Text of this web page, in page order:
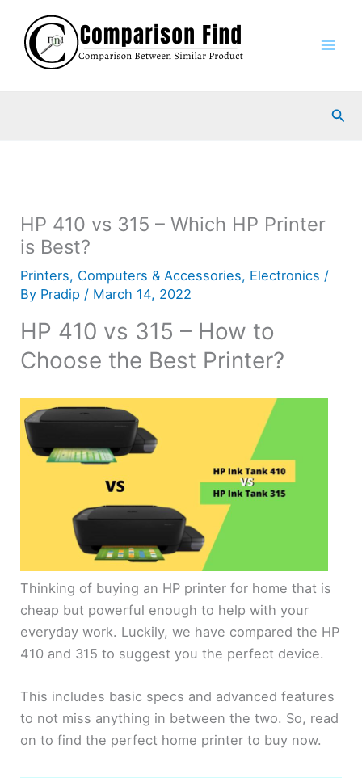
content
HP 410 vs 315 – Which HP Printer
is Best?
Printers, Computers & Accessories, Electronics /
By Pradip / March 14, 2022
HP 410 vs 315 – How to
Choose the Best Printer?
Thinking of buying an HP printer for home that is
cheap but powerful enough to help with your
everyday work. Luckily, we have compared the HP
410 and 315 to suggest you the perfect device.
This includes basic specs and advanced features
to not miss anything in between the two. So, read
on to find the perfect home printer to buy now.